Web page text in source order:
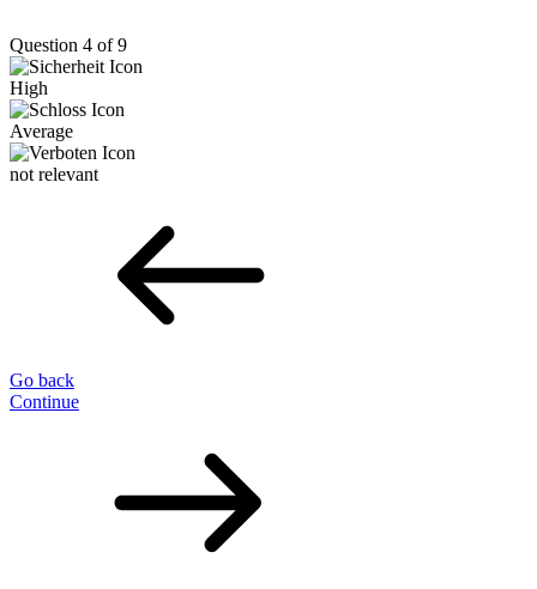
Question 4 of 9
High
Average
not relevant
Go back
Continue